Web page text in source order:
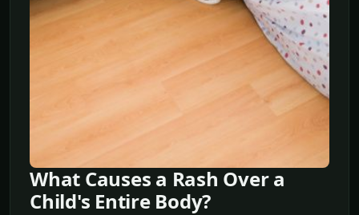
What Causes a Rash Over a
Child's Entire Body?